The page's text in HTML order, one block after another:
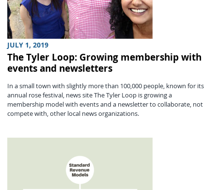
JULY 1, 2019
The Tyler Loop: Growing membership with
events and newsletters
In a small town with slightly more than 100,000 people, known for its
annual rose festival, news site The Tyler Loop is growing a
membership model with events and a newsletter to collaborate, not
compete with, other local news organizations.